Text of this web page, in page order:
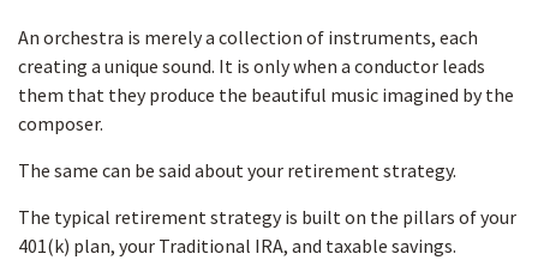
An orchestra is merely a collection of instruments, each
creating a unique sound. It is only when a conductor leads
them that they produce the beautiful music imagined by the
composer.
The same can be said about your retirement strategy.
The typical retirement strategy is built on the pillars of your
401(k) plan, your Traditional IRA, and taxable savings.